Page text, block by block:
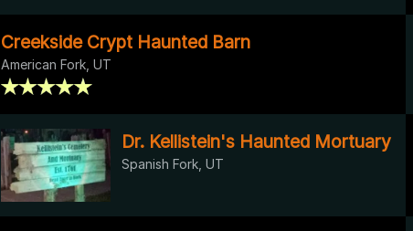
Creekside Crypt Haunted Barn
American Fork, UT
Dr. Kellistein's Haunted Mortuary
Spanish Fork, UT